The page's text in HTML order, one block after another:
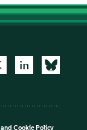
and Cookie Policy